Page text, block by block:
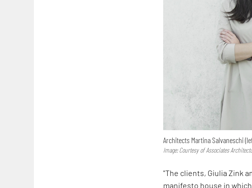
Architects Martina Salvaneschi
Image: Courtesy of Associates
"The clients, Giulia Zink
manifesto house in